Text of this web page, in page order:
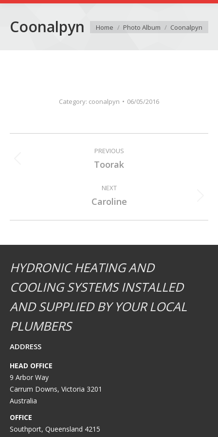
Coonalpyn You are here:
Home Photo Album Coonalpyn
Category: coonalpyn 06/05/2016
PREVIOUS
Previous
Toorak
NEXT
Next
Caroline
HYDRONIC HEATING AND
COOLING SYSTEMS INSTALLED
AND SUPPLIED BY YOUR LOCAL
PLUMBERS
ADDRESS
HEAD OFFICE
9 Arbor Way
Carrum Downs, Victoria 3201
Australia
OFFICE
Southport, Queensland 4215